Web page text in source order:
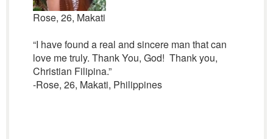
Rose, 26, Makati
“I have found a real and sincere man that can
love me truly. Thank You, God! Thank you,
Christian Filipina.”
-Rose, 26, Makati, Philippines